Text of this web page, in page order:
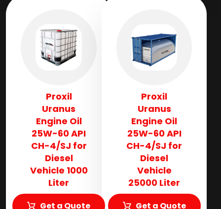
Proxil
Uranus
Engine Oil
25W-60 API
CH-4/SJ for
Diesel
Vehicle 1000
Liter
Get a Quote
Proxil
Uranus
Engine Oil
25W-60 API
CH-4/SJ for
Diesel
Vehicle
25000 Liter
Get a Quote